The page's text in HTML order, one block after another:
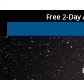
.
Free 2-